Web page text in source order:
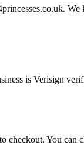
is Verisign
checkout. You